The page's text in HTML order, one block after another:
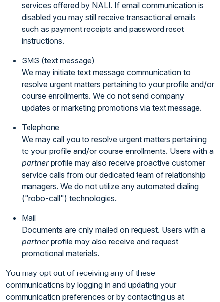
services offered by NALI. If email communication is
disabled you may still receive transactional emails
such as payment receipts and password reset
instructions.
SMS (text message)
We may initiate text message communication to
resolve urgent matters pertaining to your profile and/or
course enrollments. We do not send company
updates or marketing promotions via text message.
Telephone
We may call you to resolve urgent matters pertaining
to your profile and/or course enrollments. Users with a
partnerprofile may also receive proactive customer
service calls from our dedicated team of relationship
managers. We do not utilize any automated dialing
("robo-call") technologies.
Mail
Documents are only mailed on request. Users with a
partnerprofile may also receive and request
promotional materials.
You may opt out of receiving any of these
communications by logging in and updating your
communication preferences or by contacting us at